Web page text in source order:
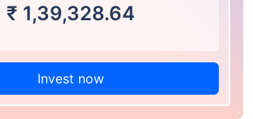
₹ 1,39,328.64
Invest now